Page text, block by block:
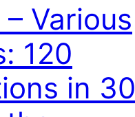
– Various
120
in 30